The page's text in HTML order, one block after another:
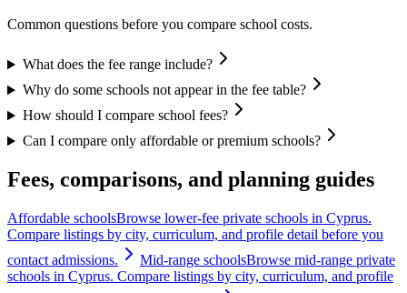
Common questions before you compare school costs.
What does the fee range include?
Why do some schools not appear in the fee table?
How should I compare school fees?
Can I compare only affordable or premium schools?
Fees, comparisons, and planning guides
Affordable schoolsBrowse lower-fee private schools in Cyprus.
Compare listings by city, curriculum, and profile detail before you
contact admissions.
Mid-range schoolsBrowse mid-range private
schools in Cyprus. Compare listings by city, curriculum, and profile